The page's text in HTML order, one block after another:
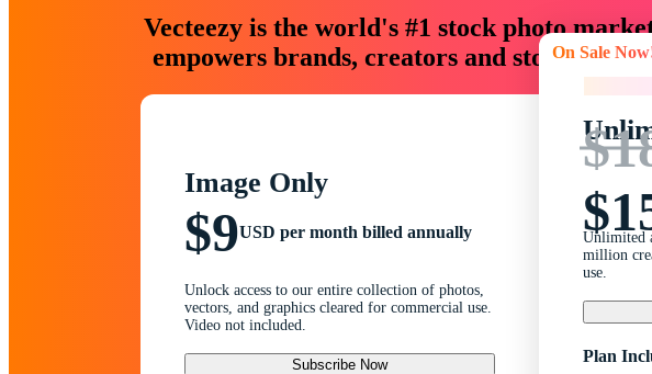
Vecteezy is the world's #1 stock photo
empowers brands, creators and
Image Only
$9USD per month billed annually
Unlock access to our entire collection of photos,
vectors, and graphics cleared for commercial use.
Video not included.
Subscribe Now
On Sale Now!
Unlimited
million
use.
Plan